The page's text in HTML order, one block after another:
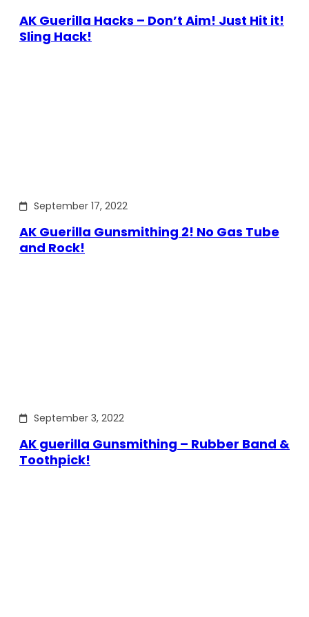
AK Guerilla Hacks – Don’t Aim! Just Hit it!
Sling Hack!
September 17, 2022
AK Guerilla Gunsmithing 2! No Gas Tube
and Rock!
September 3, 2022
AK guerilla Gunsmithing – Rubber Band &
Toothpick!